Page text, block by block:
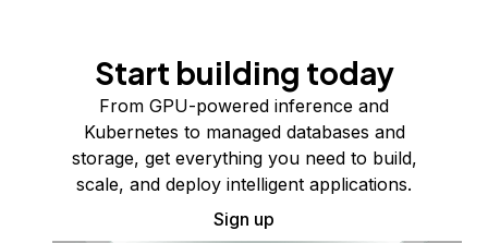
Start building today
From GPU-powered inference and
Kubernetes to managed databases and
storage, get everything you need to build,
scale, and deploy intelligent applications.
Sign up